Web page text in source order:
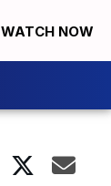
WATCH NOW